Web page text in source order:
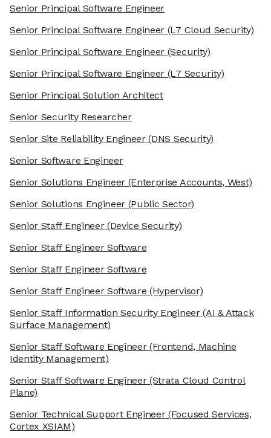
Senior Principal Software Engineer
Senior Principal Software Engineer (L7 Cloud Security)
Senior Principal Software Engineer (Security)
Senior Principal Software Engineer (L7 Security)
Senior Principal Solution Architect
Senior Security Researcher
Senior Site Reliability Engineer(DNS Security)
Senior Software Engineer
Senior Solutions Engineer (Enterprise Accounts, West)
Senior Solutions Engineer (Public Sector)
Senior Staff Engineer(Device Security)
Senior Staff Engineer Software
Senior Staff Engineer Software
Senior Staff Engineer Software (Hypervisor)
Senior Staff Information Security Engineer(AI & Attack
Surface Management)
Senior Staff Software Engineer(Frontend, Machine
Identity Management)
Senior Staff Software Engineer(Strata Cloud Control
Plane)
Senior Technical Support Engineer(Focused Services,
Cortex XSIAM)